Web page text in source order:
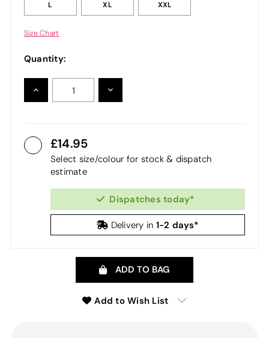
L XL XXL
Size Chart
Quantity:
INCREASE
QUANTITY:
DECREASE
14.95
Select size/colour for stock & dispatch
estimate
Dispatches today*
Delivery in 1-2 days*
ADD TO BAG
Add to Wish List